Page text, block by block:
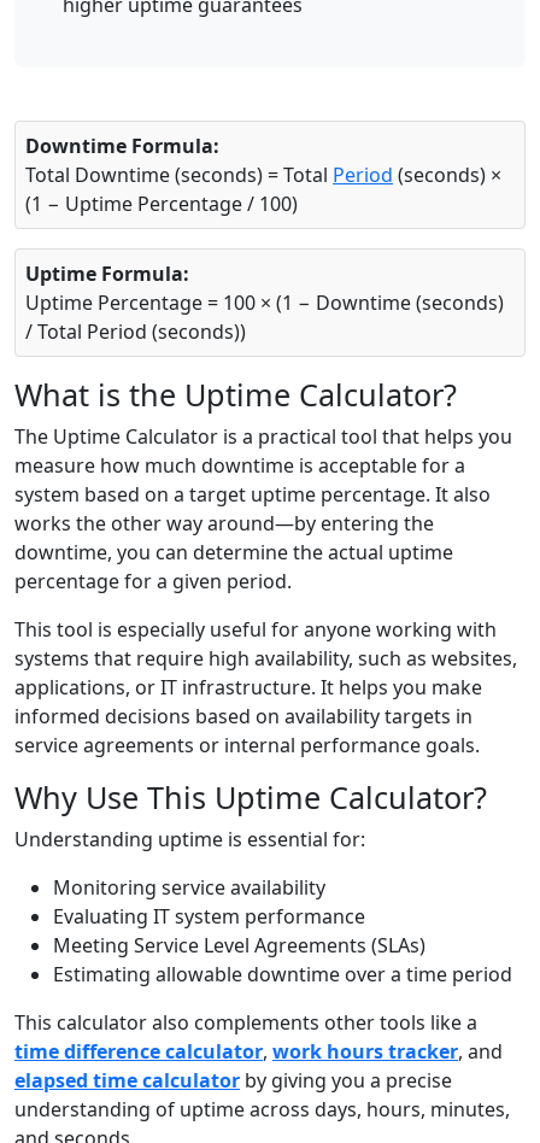
Downtime Formula:
Total Downtime (seconds) = Total Period (seconds) ×
(1 − Uptime Percentage / 100)
Uptime Formula:
Uptime Percentage = 100 × (1 − Downtime (seconds)
/ Total Period (seconds))
What is the Uptime Calculator?
The Uptime Calculator is a practical tool that helps you
measure how much downtime is acceptable for a
system based on a target uptime percentage. It also
works the other way around—by entering the
downtime, you can determine the actual uptime
percentage for a given period.
This tool is especially useful for anyone working with
systems that require high availability, such as websites,
applications, or IT infrastructure. It helps you make
informed decisions based on availability targets in
service agreements or internal performance goals.
Why Use This Uptime Calculator?
Understanding uptime is essential for:
Monitoring service availability
Evaluating IT system performance
Meeting Service Level Agreements (SLAs)
Estimating allowable downtime over a time period
This calculator also complements other tools like a
time difference calculator, work hours tracker, and
elapsed time calculator by giving you a precise
understanding of uptime across days, hours, minutes,